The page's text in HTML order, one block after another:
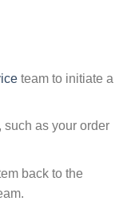
team to initiate a
such as your order
back to the